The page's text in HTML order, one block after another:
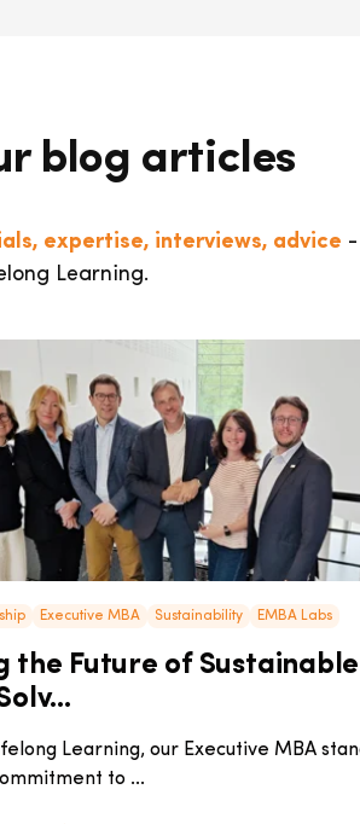
blog articles
expertise, interviews, advice
Learning.
Executive MBA Sustainability EMBA Labs
the Future of Sustainable
Learning, our Executive MBA
to ...